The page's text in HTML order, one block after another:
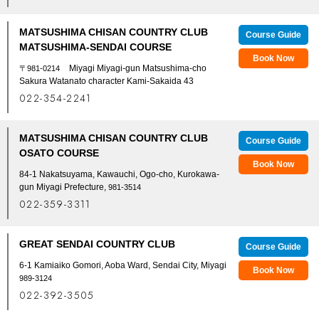
MATSUSHIMA CHISAN COUNTRY CLUB
MATSUSHIMA-SENDAI COURSE
〒981-0214
Miyagi Miyagi-gun Matsushima-cho
Sakura Watanato character Kami-Sakaida 43
022-354-2241
Course Guide
Book Now
MATSUSHIMA CHISAN COUNTRY CLUB
OSATO COURSE
84-1 Nakatsuyama, Kawauchi, Ogo-cho, Kurokawa-
gun Miyagi Prefecture, 981-3514
022-359-3311
Course Guide
Book Now
GREAT SENDAI COUNTRY CLUB
6-1 Kamiaiko Gomori, Aoba Ward, Sendai City, Miyagi
989-3124
022-392-3505
Course Guide
Book Now